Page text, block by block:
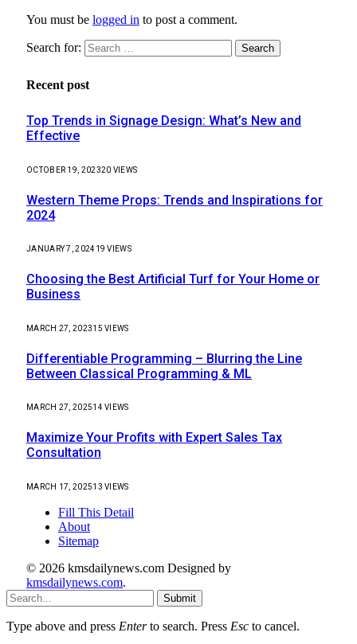
You must be logged in to post a comment.
Search for:
Recent post
Top Trends in Signage Design: What’s New and
Effective
OCTOBER 19, 202320 VIEWS
Western Theme Props: Trends and Inspirations for
2024
JANUARY 7, 2024 19VIEWS
Choosing the Best Artificial Turf for Your Home or
Business
MARCH 27, 202315VIEWS
Differentiable Programming – Blurring the Line
Between Classical Programming & ML
MARCH 27, 202514VIEWS
Maximize Your Profits with Expert Sales Tax
Consultation
MARCH 17, 202513VIEWS
Fill This Detail
About
Sitemap
© 2026 kmsdailynews.com Designed by
kmsdailynews.com.
Submit
Type above and press Enterto search. Press Esc to cancel.